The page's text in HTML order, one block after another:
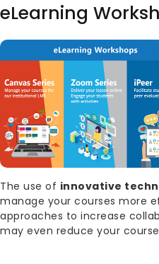
eLearning
Image
Body
The use of innovative
manage your courses more
approaches to increase
may even reduce your